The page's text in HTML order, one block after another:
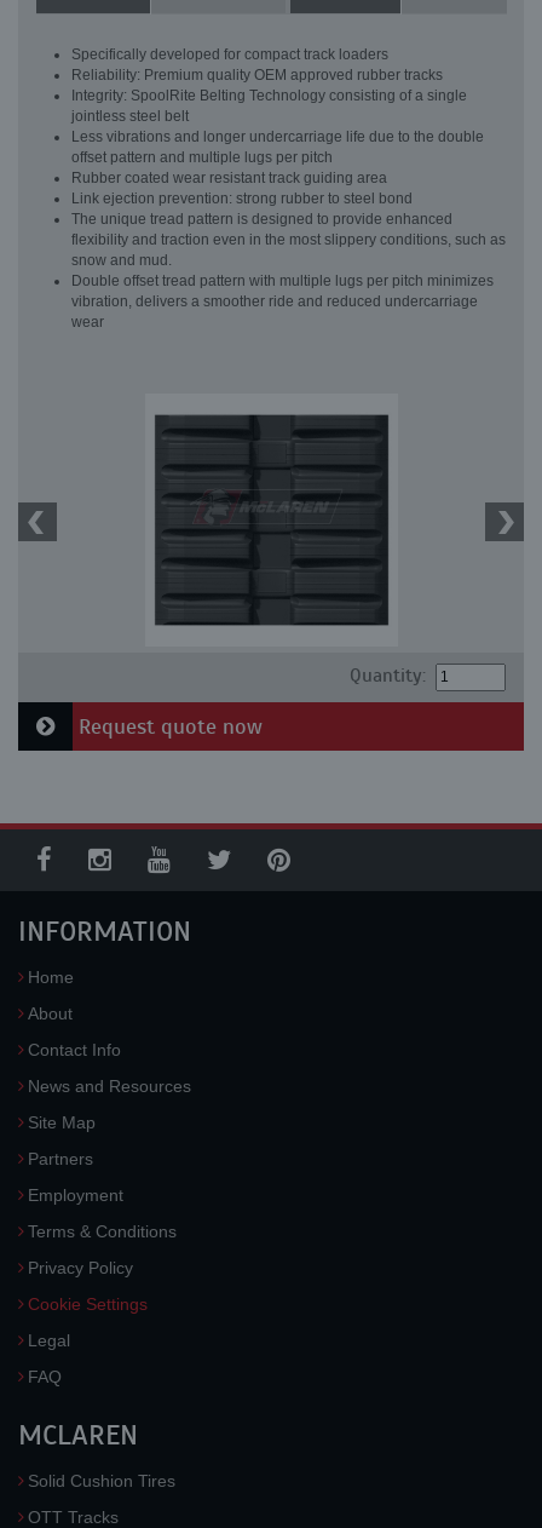
Specifically developed for compact track loaders
Reliability: Premium quality OEM approved rubber tracks
Integrity: SpoolRite Belting Technology consisting of a single
jointless steel belt
Less vibrations and longer undercarriage life due to the double
offset pattern and multiple lugs per pitch
Rubber coated wear resistant track guiding area
Link ejection prevention: strong rubber to steel bond
The unique tread pattern is designed to provide enhanced
flexibility and traction even in the most slippery conditions, such as
snow and mud.
Double offset tread pattern with multiple lugs per pitch minimizes
vibration, delivers a smoother ride and reduced undercarriage
wear
Quantity:
Request quote now
INFORMATION
Home
About
Contact Info
News and Resources
Site Map
Partners
Employment
Terms & Conditions
Privacy Policy
Cookie Settings
Legal
FAQ
MCLAREN
Solid Cushion Tires
OTT Tracks